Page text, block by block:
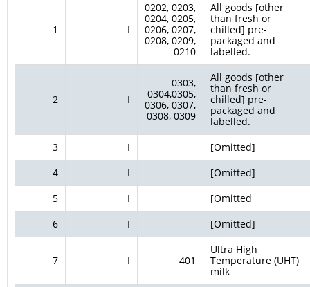
1 I
0202, 0203,
0204, 0205,
0206, 0207,
0208, 0209,
0210
All goods [other
than fresh or
chilled] pre-
packaged and
labelled.
2 I
0303,
0304,0305,
0306, 0307,
0308, 0309
All goods [other
than fresh or
chilled] pre-
packaged and
labelled.
3
I
[Omitted]
4
I
[Omitted]
5
I
[Omitted
6
I [Omitted]
7 I 401
Ultra High
Temperature (UHT)
milk